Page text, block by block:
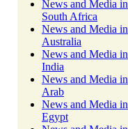
News and Media in
South Africa
News and Media in
Australia
News and Media in
India
News and Media in
Arab
News and Media in
Egypt